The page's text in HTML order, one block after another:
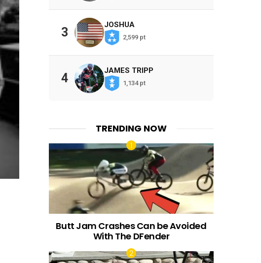
3
JOSHUA
2,599 pt
4
JAMES TRIPP
1,134 pt
TRENDING NOW
Butt Jam Crashes Can be Avoided
With The DFender